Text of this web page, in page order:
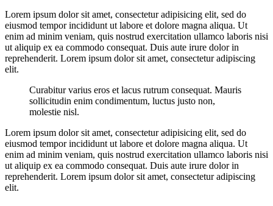
Lorem ipsum dolor sit amet, consectetur adipisicing elit, sed do
eiusmod tempor incididunt ut labore et dolore magna aliqua. Ut
enim ad minim veniam, quis nostrud exercitation ullamco laboris nisi
ut aliquip ex ea commodo consequat. Duis aute irure dolor in
reprehenderit. Lorem ipsum dolor sit amet, consectetur adipiscing
elit.
Curabitur varius eros et lacus rutrum consequat. Mauris
sollicitudin enim condimentum, luctus justo non,
molestie nisl.
Lorem ipsum dolor sit amet, consectetur adipisicing elit, sed do
eiusmod tempor incididunt ut labore et dolore magna aliqua. Ut
enim ad minim veniam, quis nostrud exercitation ullamco laboris nisi
ut aliquip ex ea commodo consequat. Duis aute irure dolor in
reprehenderit. Lorem ipsum dolor sit amet, consectetur adipiscing
elit.